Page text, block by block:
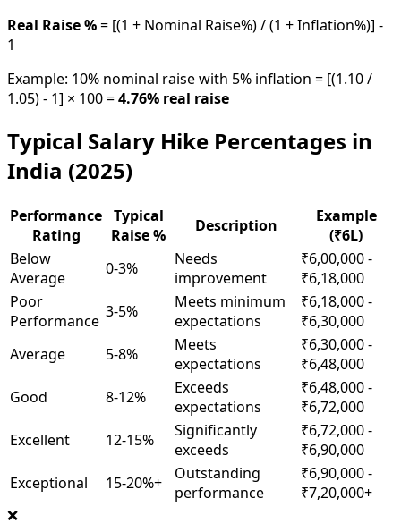
Real Raise %= [(1 + Nominal Raise%) / (1 + Inflation%)] -
1
Example: 10% nominal raise with 5% inflation = [(1.10 /
1.05) - 1] × 100 =4.76% real raise
Typical Salary Hike Percentages in
India (2025)
Performance
Rating
Typical
Raise %
Description
Example
(₹6L)
Below
Average
0-3%
Needs
improvement
₹6,00,000 -
₹6,18,000
Poor
Performance 3-5%
Meets minimum
expectations
₹6,18,000 -
₹6,30,000
Average
5-8%
Meets
expectations
₹6,30,000 -
₹6,48,000
Good
8-12%
Exceeds
expectations
₹6,48,000 -
₹6,72,000
Excellent
12-15%
Significantly
exceeds
₹6,72,000 -
₹6,90,000
Exceptional
15-20%+
Outstanding
performance
₹6,90,000 -
₹7,20,000+
❌